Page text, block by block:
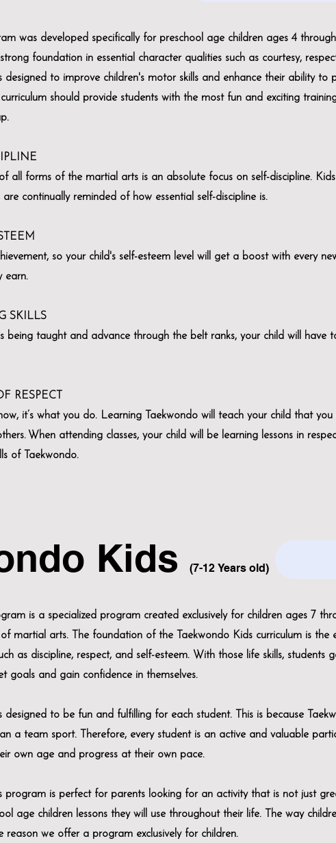
was developed specifically for preschool age children ages 4
foundation in essential character qualities such as courtesy,
designed to improve children's motor skills and enhance their ability to
should provide students with the most fun and exciting
all forms of the martial arts is an absolute focus on self-discipline.
continually reminded of how essential self-discipline is.
so your child's self-esteem level will get a boost with every
earn.
SKILLS
being taught and advance through the belt ranks, your child will have
RESPECT
it’s what you do. Learning Taekwondo will teach your child that
When attending classes, your child will be learning lessons in
of Taekwondo.
Kids (7-12 Years old)
is a specialized program created exclusively for children ages 7
martial arts. The foundation of the Taekwondo Kids curriculum is the
as discipline, respect, and self-esteem. With those life skills, students
goals and gain confidence in themselves.
designed to be fun and fulfilling for each student. This is because
a team sport. Therefore, every student is an active and valuable
own age and progress at their own pace.
program is perfect for parents looking for an activity that is not just
age children lessons they will use throughout their life. The way
reason we offer a program exclusively for children.